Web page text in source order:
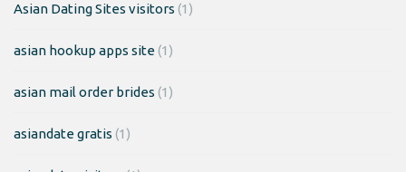
Asian Dating Sites visitors (1)
asian hookup apps site(1)
asian mail order brides (1)
asiandate gratis (1)